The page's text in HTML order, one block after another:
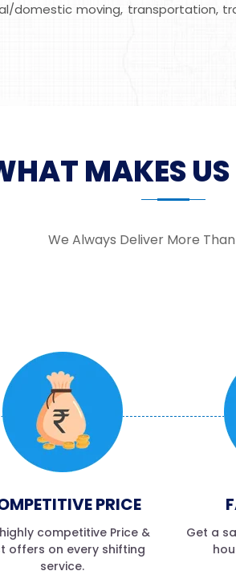
domestic moving, transportation,
MAKES
We Always Deliver More
PRICE
competitive Price &
offers on every shifting
service.
Get a